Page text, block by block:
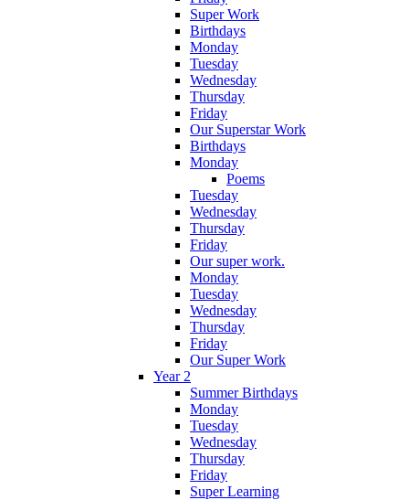
Super Work
Birthdays
Monday
Tuesday
Wednesday
Thursday
Friday
Our Superstar Work
Birthdays
Monday
Poems
Tuesday
Wednesday
Thursday
Friday
Our super work.
Monday
Tuesday
Wednesday
Thursday
Friday
Our Super Work
Year 2
Summer Birthdays
Monday
Tuesday
Wednesday
Thursday
Friday
Super Learning